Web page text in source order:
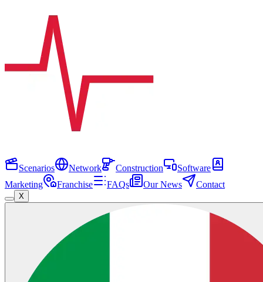
Scenarios Network Construction
Software
Marketing
Franchise FAQs Our News Contact
X